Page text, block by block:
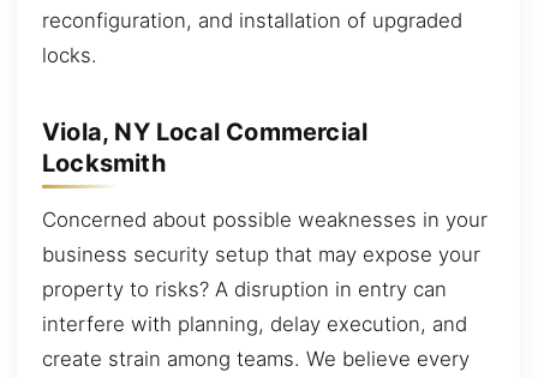
reconfiguration, and installation of upgraded
locks.
Viola, NY Local Commercial
Locksmith
Concerned about possible weaknesses in your
business security setup that may expose your
property to risks? A disruption in entry can
interfere with planning, delay execution, and
create strain among teams. We believe every